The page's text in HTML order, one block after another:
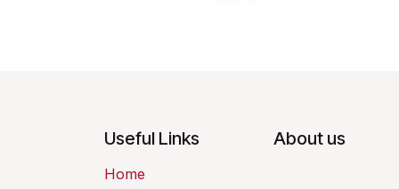
Useful Links
Home
About us